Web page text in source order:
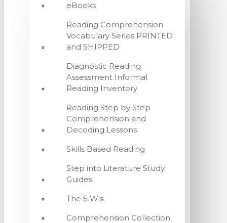
eBooks
Reading Comprehension
Vocabulary Series PRINTED
and SHIPPED
Diagnostic Reading
Assessment Informal
Reading Inventory
Reading Step by Step
Comprehension and
Decoding Lessons
Skills Based Reading
Step into Literature Study
Guides
The 5 W's
Comprehension Collection